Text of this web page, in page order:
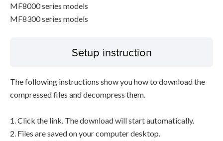
MF8000 series models
MF8300 series models
Setup instruction
The following instructions show you how to download the
compressed files and decompress them.
1. Click the link. The download will start automatically.
2. Files are saved on your computer desktop.